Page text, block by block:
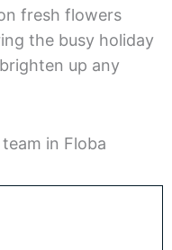
fresh flowers
the busy holiday
up any
in Floba